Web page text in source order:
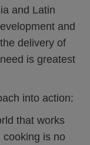
and Latin
and
delivery of
is greatest
into action:
that works
is no